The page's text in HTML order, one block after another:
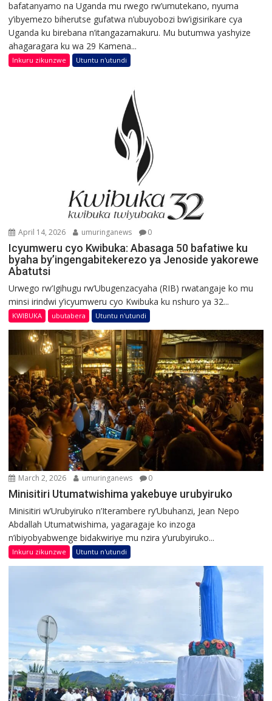
bafatanyamo na Uganda mu rwego rw’umutekano, nyuma
y’ibyemezo biherutse gufatwa n’ubuyobozi bw’igisirikare cya
Uganda ku birebana n’itangazamakuru. Mu butumwa yashyize
ahagaragara ku wa 29 Kamena...
Inkuru zikunzwe Utuntu n'utundi
April 14, 2026 umuringanews 0
Icyumweru cyo Kwibuka: Abasaga 50 bafatiwe ku
byaha by’ingengabitekerezo ya Jenoside yakorewe
Abatutsi
Urwego rw’Igihugu rw’Ubugenzacyaha (RIB) rwatangaje ko mu
minsi irindwi y’icyumweru cyo Kwibuka ku nshuro ya 32...
KWIBUKA ubutabera Utuntu n'utundi
March 2, 2026 umuringanews 0
Minisitiri Utumatwishima yakebuye urubyiruko
Minisitiri w’Urubyiruko n’Iterambere ry’Ubuhanzi, Jean Nepo
Abdallah Utumatwishima, yagaragaje ko inzoga
n’ibiyobyabwenge bidakwiriye mu nzira y’urubyiruko...
Inkuru zikunzwe Utuntu n'utundi